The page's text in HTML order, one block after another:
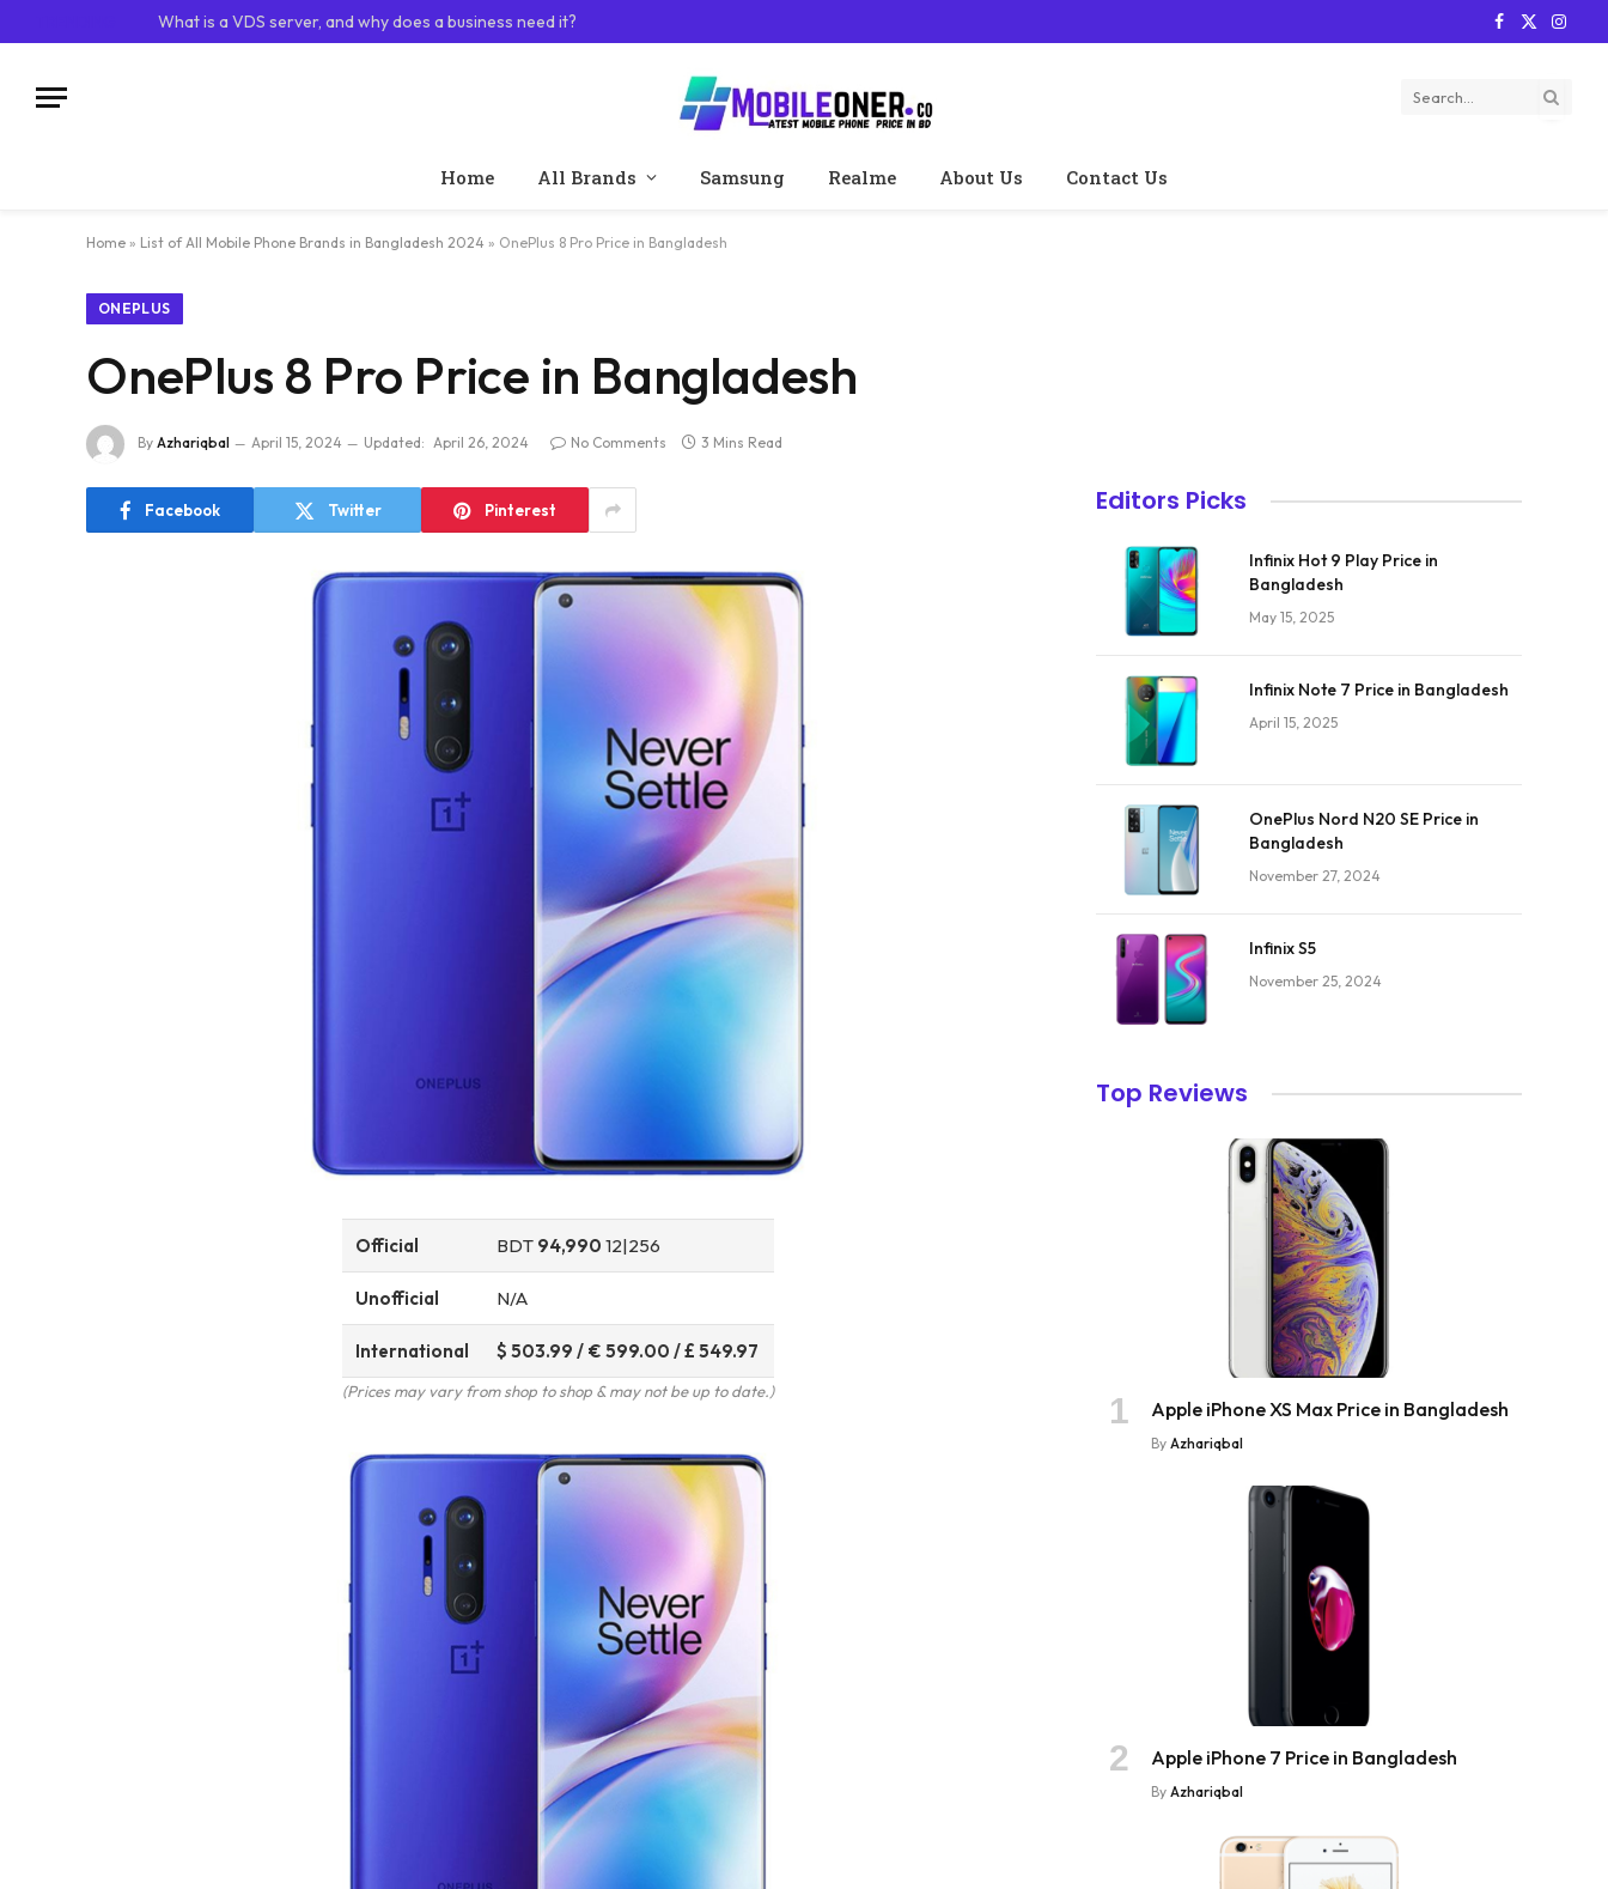
What is a VDS server, and why does a business need it? Facebook
X
Home All Brands Samsung Realme About Us Contact Us
Home » List of All Mobile Phone Brands in Bangladesh 2024 » OnePlus 8 Pro Price in Bangladesh
ONEPLUS
OnePlus 8 Pro Price in Bangladesh
By Azhariqbal April 15, 2024 Updated: April 26, 2024 No Comments 3 Mins Read
Facebook Twitter Pinterest
Official BDT 94,990 12|256
Unofficial N/A
International $ 503.99 / € 599.00 / £ 549.97
(Prices may vary from shop to shop & may not be up to date.)
Editors Picks
Infinix Hot 9 Play Price in
Bangladesh
May 15, 2025
Infinix Note 7 Price in Bangladesh
April 15, 2025
OnePlus Nord N20 SE Price in
Bangladesh
November 27, 2024
Infinix S5
November 25, 2024
Top Reviews
Apple iPhone XS Max Price in Bangladesh
By Azhariqbal
Apple iPhone 7 Price in Bangladesh
By Azhariqbal